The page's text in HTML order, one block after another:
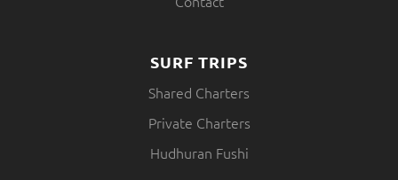
SURF TRIPS
Shared Charters
Private Charters
Hudhuran Fushi